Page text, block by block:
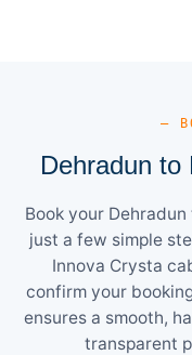
—
Dehradun to
Book your
just a few simple
Innova Crysta
confirm your
ensures a smooth,
transparent